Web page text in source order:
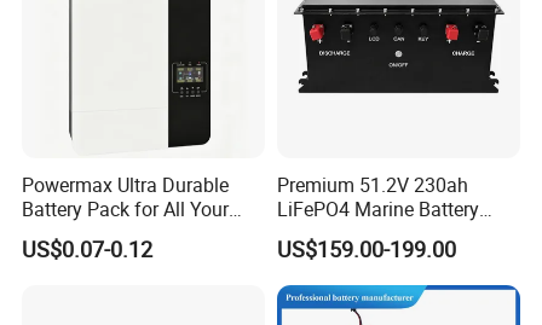
Powermax Ultra Durable
Battery Pack for All Your
Devices
US$0.07-0.12
Premium 51.2V 230ah
LiFePO4 Marine Battery
Pack for Electric Boats and
Yachts
US$159.00-199.00